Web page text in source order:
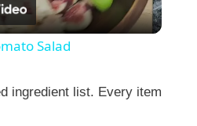
l
Salad
ingredient list. Every item